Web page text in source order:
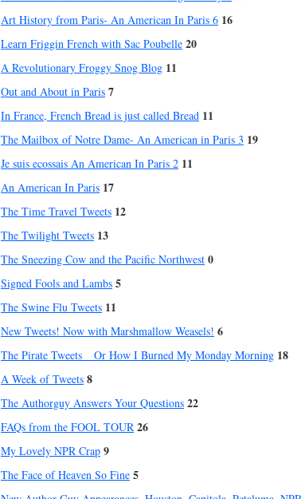
Art History from Paris- An American In Paris 6 16
Learn Friggin French with Sac Poubelle 20
A Revolutionary Froggy Snog Blog 11
Out and About in Paris 7
In France, French Bread is just called Bread 11
The Mailbox of Notre Dame- An American in Paris 3 19
Je suis ecossais An American In Paris 2 11
An American In Paris 17
The Time Travel Tweets 12
The Twilight Tweets 13
The Sneezing Cow and the Pacific Northwest 0
Signed Fools and Lambs 5
The Swine Flu Tweets 11
New Tweets! Now with Marshmallow Weasels! 6
The Pirate Tweets _ Or How I Burned My Monday Morning 18
A Week of Tweets 8
The Authorguy Answers Your Questions 22
FAQs from the FOOL TOUR 26
My Lovely NPR Crap 9
The Face of Heaven So Fine 5